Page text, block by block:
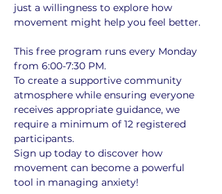
just a willingness to explore how
movement might help you feel better.
This free program runs every Monday
from 6:00-7:30 PM.
To create a supportive community
atmosphere while ensuring everyone
receives appropriate guidance, we
require a minimum of 12 registered
participants.
Sign up today to discover how
movement can become a powerful
tool in managing anxiety!